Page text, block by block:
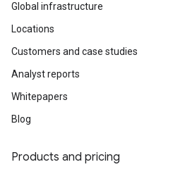
Global infrastructure
Locations
Customers and case studies
Analyst reports
Whitepapers
Blog
Products and pricing